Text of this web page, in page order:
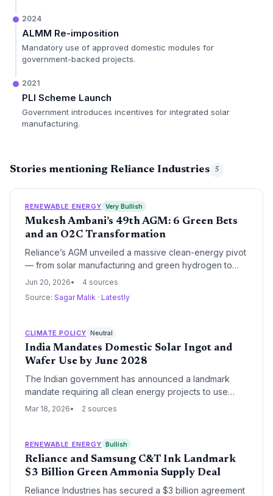
2024
ALMM Re-imposition
Mandatory use of approved domestic modules for
government-backed projects.
2021
PLI Scheme Launch
Government introduces incentives for integrated solar
manufacturing.
Stories mentioning Reliance Industries 5
RENEWABLE ENERGY Very Bullish
Mukesh Ambani’s 49th AGM: 6 Green Bets
and an O2C Transformation
Reliance’s AGM unveiled a massive clean-energy pivot
— from solar manufacturing and green hydrogen to
compressed biogas and carbon fibre. The
trajectory of India’s energy transition and set new
Jun 20, 2026
4 sources
Source: Sagar Malik · Latestly
CLIMATE POLICY Neutral
India Mandates Domestic Solar Ingot and
Wafer Use by June 2028
The Indian government has announced a landmark
mandate requiring all clean energy projects to use
locally manufactured solar ingots and wafers starting
as a vertically integrated solar manufacturing
powerhouse.
Mar 18, 2026 2 sources
RENEWABLE ENERGY Bullish
Reliance and Samsung C&T Ink Landmark
$3 Billion Green Ammonia Supply Deal
Reliance Industries has secured a $3 billion agreement